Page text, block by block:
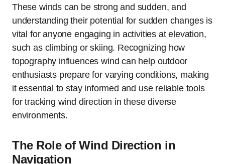
These winds can be strong and sudden, and
understanding their potential for sudden changes is
vital for anyone engaging in activities at elevation,
such as climbing or skiing. Recognizing how
topography influences wind can help outdoor
enthusiasts prepare for varying conditions, making
it essential to stay informed and use reliable tools
for tracking wind direction in these diverse
environments.
The Role of Wind Direction in
Navigation